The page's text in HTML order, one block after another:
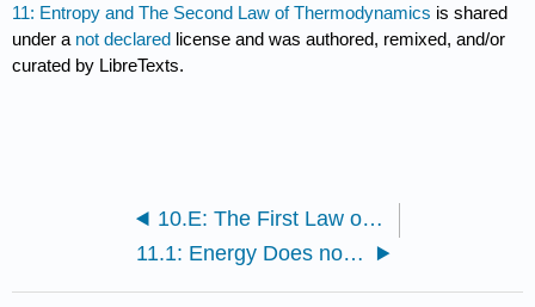
11: Entropy and The Second Law of Thermodynamics is shared
under a not declared license and was authored, remixed, and/or
curated by LibreTexts.
10.E: The First Law of Thermodynamics (Exercises)
11.1: Energy Does not Determine Spontaneity